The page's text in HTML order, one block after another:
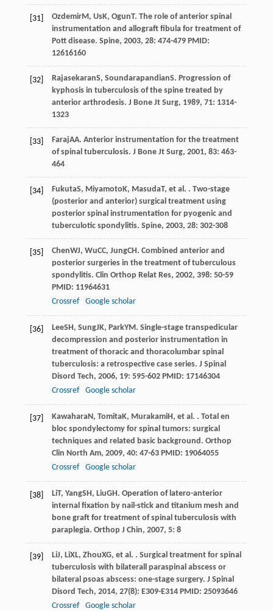
[31] OzdemirM , UsK, OgunT. The role of anterior spinal
instrumentation and allograft fibula for treatment of
Pott disease. Spine, 2003, 28: 474-479 PMID:
12616160
[32] RajasekaranS, SoundarapandianS. Progression of
kyphosis in tuberculosis of the spine treated by
anterior arthrodesis. J Bone Jt Surg, 1989, 71: 1314-
1323
[33] FarajAA. Anterior instrumentation for the treatment
of spinal tuberculosis. J Bone Jt Surg, 2001, 83: 463-
464
[34] FukutaS, Miyamoto K, MasudaT, et al. . Two-stage
(posterior and anterior) surgical treatment using
posterior spinal instrumentation for pyogenic and
tuberculotic spondylitis. Spine, 2003, 28: 302-308
[35] ChenWJ, WuCC, JungCH . Combined anterior and
posterior surgeries in the treatment of tuberculous
spondylitis. Clin Orthop Relat Res, 2002, 398: 50-59
PMID: 11964631
Crossref
Google scholar
[36] LeeSH , SungJK, ParkYM . Single-stage transpedicular
decompression and posterior instrumentation in
treatment of thoracic and thoracolumbar spinal
tuberculosis: a retrospective case series. J Spinal
Disord Tech, 2006, 19: 595-602 PMID: 17146304
Crossref
Google scholar
[37] KawaharaN , TomitaK, MurakamiH , et al. . Total en
bloc spondylectomy for spinal tumors: surgical
techniques and related basic background. Orthop
Clin North Am, 2009, 40: 47-63 PMID: 19064055
Crossref
Google scholar
[38] LiT, YangSH , LiuGH . Operation of latero-anterior
internal fixation by nail-stick and titanium mesh and
bone graft for treatment of spinal tuberculosis with
paraplegia. Orthop J Chin, 2007, 5: 8
[39] LiJ, LiXL, ZhouXG, et al. . Surgical treatment for spinal
tuberculosis with bilaterall paraspinal abscess or
bilateral psoas abscess: one-stage surgery. J Spinal
Disord Tech, 2014, 27(8): E309-E314 PMID: 25093646
Crossref
Google scholar